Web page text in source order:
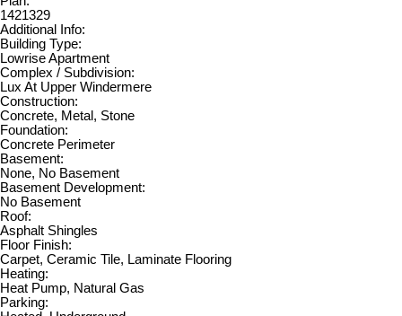
1421329
Additional Info:
Building Type:
Lowrise Apartment
Complex / Subdivision:
Lux At Upper Windermere
Construction:
Concrete, Metal, Stone
Foundation:
Concrete Perimeter
Basement:
None, No Basement
Basement Development:
No Basement
Roof:
Asphalt Shingles
Floor Finish:
Carpet, Ceramic Tile, Laminate Flooring
Heating:
Heat Pump, Natural Gas
Parking: